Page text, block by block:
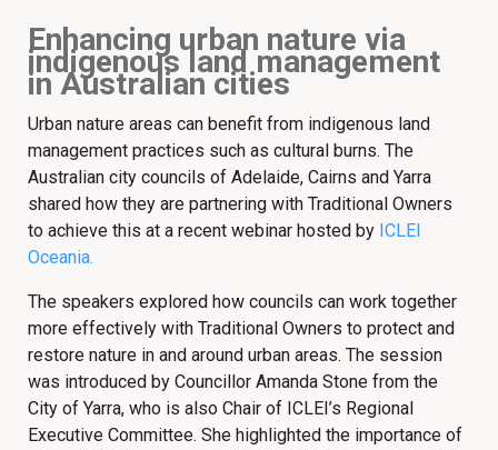
Enhancing urban nature via
indigenous land management
in Australian cities
Urban nature areas can benefit from indigenous land
management practices such as cultural burns. The
Australian city councils of Adelaide, Cairns and Yarra
shared how they are partnering with Traditional Owners
to achieve this at a recent webinar hosted by ICLEI
Oceania.
The speakers explored how councils can work together
more effectively with Traditional Owners to protect and
restore nature in and around urban areas. The session
was introduced by Councillor Amanda Stone from the
City of Yarra, who is also Chair of ICLEI’s Regional
Executive Committee. She highlighted the importance of